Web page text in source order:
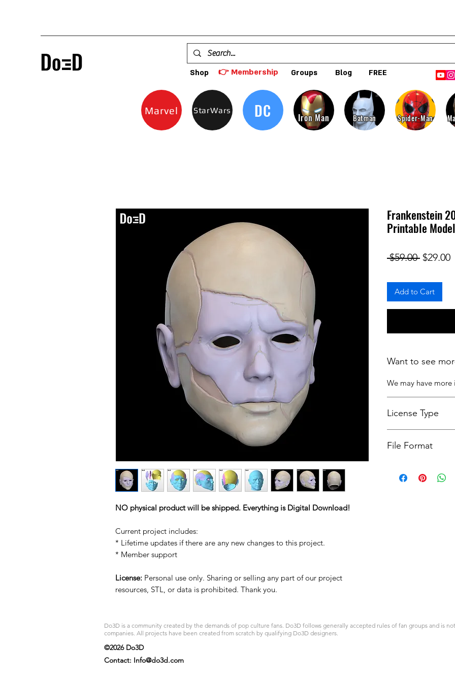
Shop 👉 Membership Groups Blog FREE
Marvel StarWars DC Iron Man Batman Spider-Man
NO physical product will be shipped. Everything is Digital Download!
Current project includes:
* Lifetime updates if there are any new changes to this project.
* Member support
License: Personal use only. Sharing or selling any part of our project
resources, STL, or data is prohibited. Thank you.
Frankenstein
Printable
$59.00 Regular
$29.00
Add to Cart
Want to see
We may have more
License Type
For more options,
File Format
Do3D is a community created by the demands of pop culture fans. Do3D follows generally accepted rules of fan groups and is
companies. All projects have been created from scratch by qualifying Do3D designers.
©2026 Do3D
Contact: Info@do3d.com